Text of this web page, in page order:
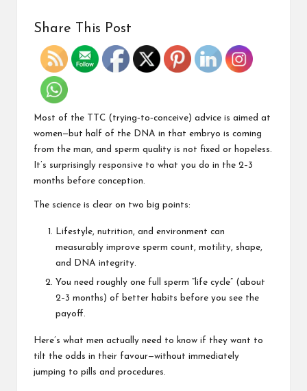
Share This Post
Most of the TTC (trying‑to‑conceive) advice is aimed at
women—but half of the DNA in that embryo is coming
from the man, and sperm quality is not fixed or hopeless.
It’s surprisingly responsive to what you do in the 2–3
months before conception.
The science is clear on two big points:
Lifestyle, nutrition, and environment can
measurably improve sperm count, motility, shape,
and DNA integrity.
You need roughly one full sperm “life cycle” (about
2–3 months) of better habits before you see the
payoff.
Here’s what men actually need to know if they want to
tilt the odds in their favour—without immediately
jumping to pills and procedures.